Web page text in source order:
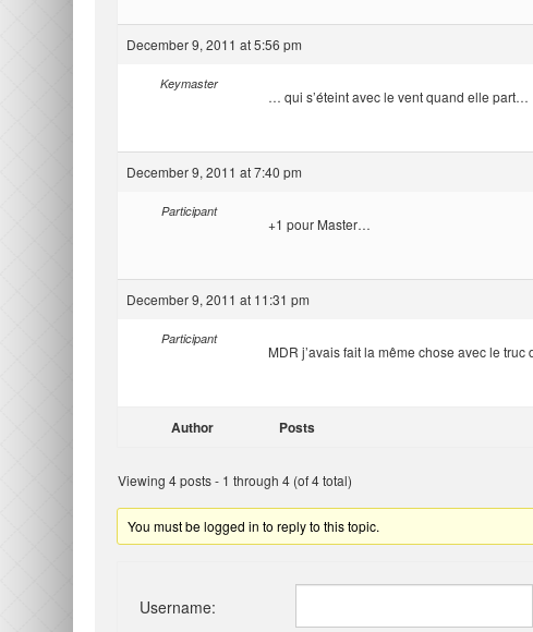
December 9, 2011 at 5:56 pm
Keymaster
… qui s’éteint avec le vent quand elle part…
December 9, 2011 at 7:40 pm
Participant
+1 pour Master…
December 9, 2011 at 11:31 pm
Participant
MDR j’avais fait la même chose avec le truc
Author Posts
Viewing 4 posts - 1 through 4 (of 4 total)
You must be logged in to reply to this topic.
Username: